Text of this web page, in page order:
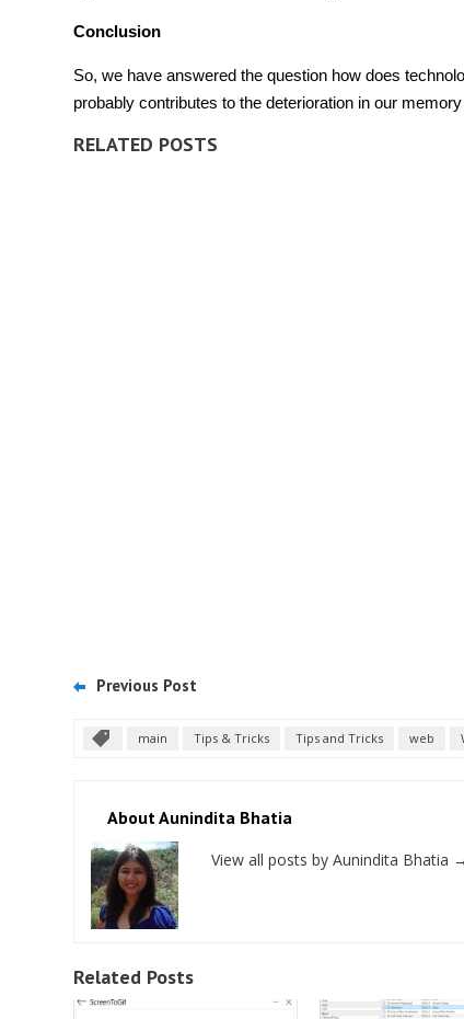
Conclusion
So, we have answered the question how does
probably contributes to the deterioration in our memory
RELATED POSTS
Previous Post
main Tips & Tricks Tips and Tricks web
About Aunindita Bhatia
View all posts by Aunindita Bhatia →
Related Posts